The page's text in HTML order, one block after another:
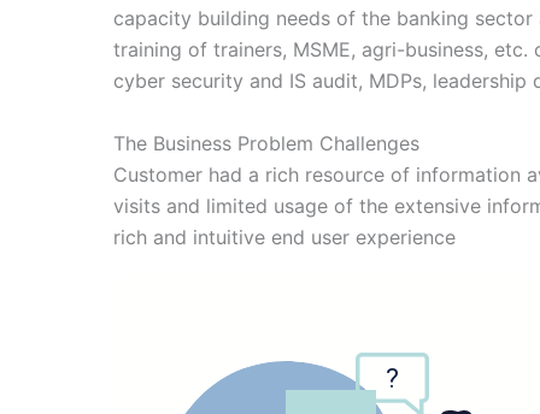
capacity building needs of the banking
training of trainers, MSME, agri-business,
cyber security and IS audit, MDPs,
The Business Problem Challenges
Customer had a rich resource of information
visits and limited usage of the extensive
rich and intuitive end user experience